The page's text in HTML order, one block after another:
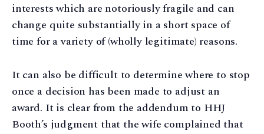
interests which are notoriously fragile and can
change quite substantially in a short space of
time for a variety of (wholly legitimate) reasons.
It can also be difficult to determine where to stop
once a decision has been made to adjust an
award. It is clear from the addendum to HHJ
Booth’s judgment that the wife complained that